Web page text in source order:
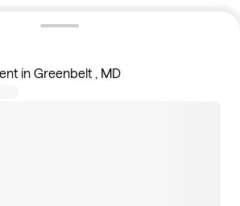
in Greenbelt , MD